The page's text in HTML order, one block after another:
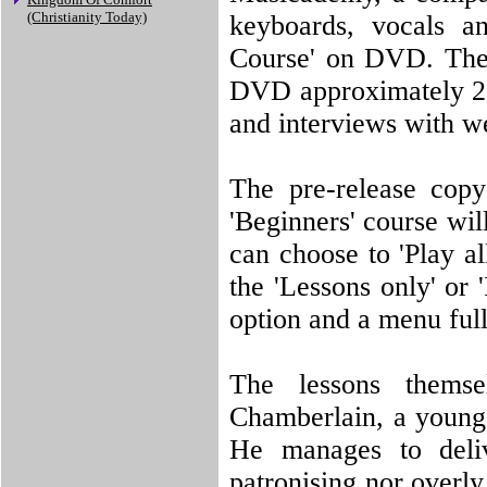
(Christianity Today)
keyboards, vocals
Course' on DVD.
DVD approximately
and interviews with
The pre-release
'Beginners' course
can choose to 'Play
the 'Lessons only' or
option and a menu
The lessons
Chamberlain, a
He manages to